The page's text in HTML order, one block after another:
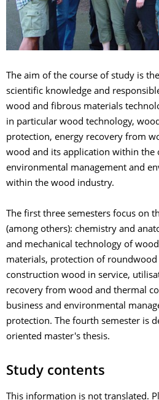
The aim of the course of study is
scientific knowledge and
wood and fibrous materials
in particular wood technology,
protection, energy recovery from
wood and its application within the
environmental management and
within the wood industry.
The first three semesters focus on
(among others): chemistry and
and mechanical technology of
materials, protection of roundwood
construction wood in service,
recovery from wood and thermal
business and environmental
protection. The fourth semester is
oriented master's thesis.
Study contents
This information is not translated.